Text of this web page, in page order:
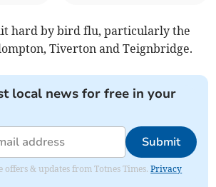
hard by bird flu, particularly the
Tiverton and Teignbridge.
local news for free in your
Submit
offers & updates from Totnes Times.Privacy